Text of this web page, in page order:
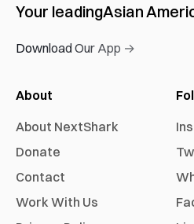
Your leadingAsian
Download Our App →
About
About NextShark
Donate
Contact
Work With Us